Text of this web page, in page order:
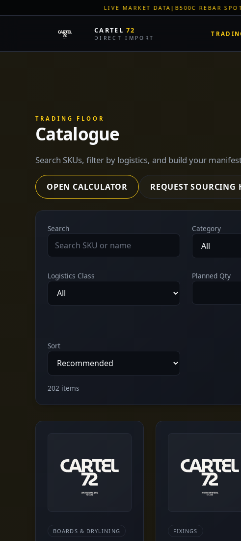
B500C REBAR SPOT: EUR 620/MT |EU STEEL
CARTEL72
DIRECT IMPORT
TRADING FLOOR
Catalogue
Search SKUs, filter by logistics, and build your
OPEN CALCULATOR REQUEST SOURCING
Search Category
Logistics Class Planned Qty
Sort
202 items
BOARDS & DRYLINING FIXINGS